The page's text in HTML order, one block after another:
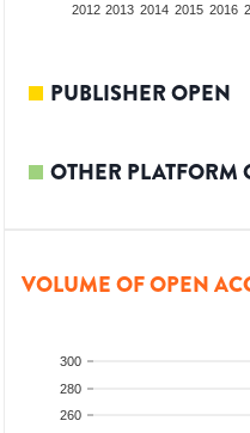
2012 2013 2014 2015 2016
PUBLISHER OPEN
OTHER PLATFORM
VOLUME OF OPEN
260
280
300